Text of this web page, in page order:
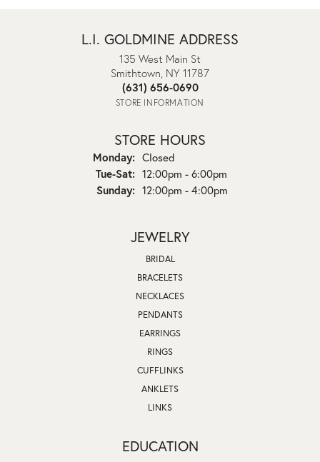
L.I. GOLDMINE ADDRESS
135 West Main St
Smithtown, NY 11787
(631) 656-0690
STORE INFORMATION
STORE HOURS
Monday: Closed
Tue-Sat:Tuesday - Saturday:
12:00pm - 6:00pm
Sunday: 12:00pm - 4:00pm
JEWELRY
BRIDAL
BRACELETS
NECKLACES
PENDANTS
EARRINGS
RINGS
CUFFLINKS
ANKLETS
LINKS
EDUCATION